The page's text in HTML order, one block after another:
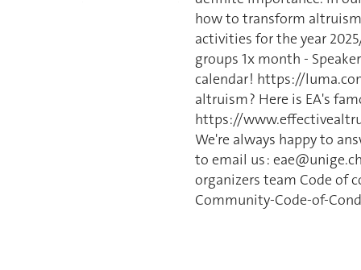
how to transform
activities for the year
groups 1x month -
calendar ! https://
altruism ? Here is EA's
https://
We're always happy to
to email us :
organizers team Code of
Community-Code-of-